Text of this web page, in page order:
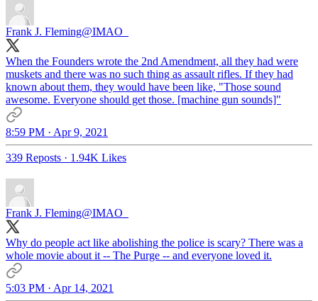
Frank J. Fleming@IMAO_
When the Founders wrote the 2nd Amendment, all they had were
muskets and there was no such thing as assault rifles. If they had
known about them, they would have been like, "Those sound
awesome. Everyone should get those. [machine gun sounds]"
8:59 PM · Apr 9, 2021
339 Reposts · 1.94K Likes
Frank J. Fleming@IMAO_
Why do people act like abolishing the police is scary? There was a
whole movie about it -- The Purge -- and everyone loved it.
5:03 PM · Apr 14, 2021